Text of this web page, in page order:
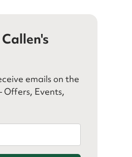
emails on the
Offers, Events,